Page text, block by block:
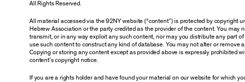
All Rights Reserved.
All material accessed via the 92NY website (“content”) is protected by copyright
Hebrew Association or the party credited as the provider of the content. You
transmit, or in any way exploit any such content, nor may you distribute any part
use such content to construct any kind of database. You may not alter or
Copying or storing any content except as provided above is expressly prohibited
content’s copyright notice.
If you are a rights holder and have found your material on our website for which